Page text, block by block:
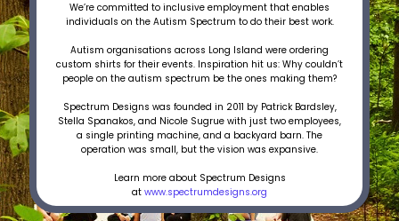
We’re committed to inclusive employment that enables
individuals on the Autism Spectrum to do their best work.
Autism organisations across Long Island were ordering
custom shirts for their events. Inspiration hit us: Why couldn’t
people on the autism spectrum be the ones making them?
Spectrum Designs was founded in 2011 by Patrick Bardsley,
Stella Spanakos, and Nicole Sugrue with just two employees,
a single printing machine, and a backyard barn. The
operation was small, but the vision was expansive.
Learn more about Spectrum Designs
at www.spectrumdesigns.org